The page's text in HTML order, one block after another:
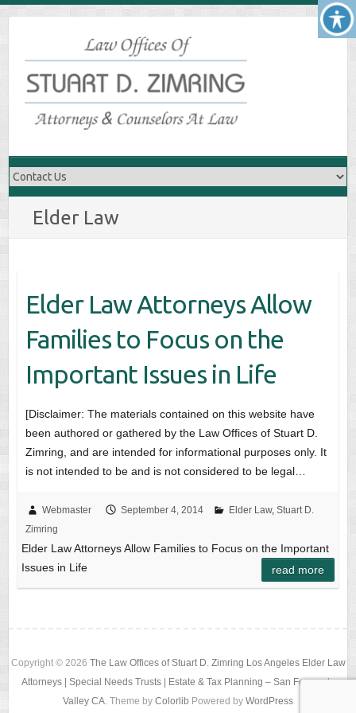
Elder Law
Elder Law Attorneys Allow
Families to Focus on the
Important Issues in Life
[Disclaimer: The materials contained on this website have
been authored or gathered by the Law Offices of Stuart D.
Zimring, and are intended for informational purposes only. It
is not intended to be and is not considered to be legal…
Webmaster September 4, 2014 Elder Law, Stuart D.
Zimring
Elder Law Attorneys Allow Families to Focus on the Important
Issues in Life
read more
Copyright © 2026 The Law Offices of Stuart D. Zimring Los Angeles Elder Law
Attorneys | Special Needs Trusts | Estate & Tax Planning – San Fernando
Valley CA . Theme by Colorlib Powered by WordPress